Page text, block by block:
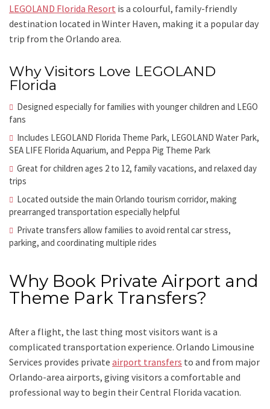
LEGOLAND Florida Resort is a colourful, family-friendly
destination located in Winter Haven, making it a popular day
trip from the Orlando area.
Why Visitors Love LEGOLAND
Florida
Designed especially for families with younger children and LEGO
fans
Includes LEGOLAND Florida Theme Park, LEGOLAND Water Park,
SEA LIFE Florida Aquarium, and Peppa Pig Theme Park
Great for children ages 2 to 12, family vacations, and relaxed day
trips
Located outside the main Orlando tourism corridor, making
prearranged transportation especially helpful
Private transfers allow families to avoid rental car stress,
parking, and coordinating multiple rides
Why Book Private Airport and
Theme Park Transfers?
After a flight, the last thing most visitors want is a
complicated transportation experience. Orlando Limousine
Services provides private airport transfers to and from major
Orlando-area airports, giving visitors a comfortable and
professional way to begin their Central Florida vacation.